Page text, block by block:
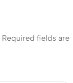
Required fields are